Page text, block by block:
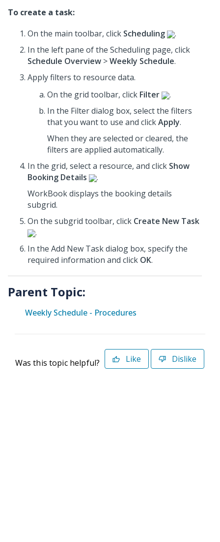
To create a task:
On the main toolbar, click Scheduling
.
In the left pane of the Scheduling page, click
Schedule Overview >Weekly Schedule.
Apply filters to resource data.
On the grid toolbar, click Filter
.
In the Filter dialog box, select the filters
that you want to use and clickApply.
When they are selected or cleared, the
filters are applied automatically.
In the grid, select a resource, and click Show
Booking Details
.
WorkBook displays the booking details
subgrid.
On the subgrid toolbar, click Create New Task
.
In the Add New Task dialog box, specify the
required information and click OK.
Parent Topic:
Weekly Schedule - Procedures
Was this topic helpful? Like Dislike